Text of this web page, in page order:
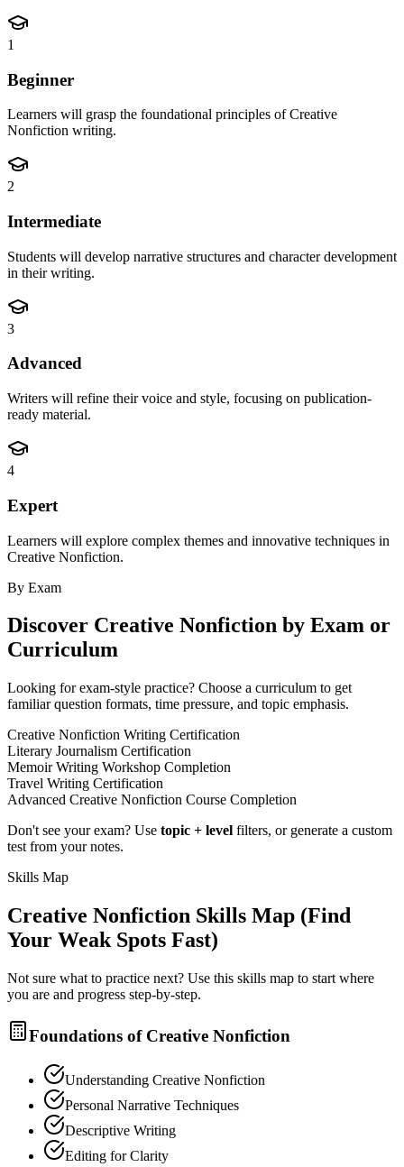
1
Beginner
Learners will grasp the foundational principles of Creative
Nonfiction writing.
2
Intermediate
Students will develop narrative structures and character development
in their writing.
3
Advanced
Writers will refine their voice and style, focusing on publication-
ready material.
4
Expert
Learners will explore complex themes and innovative techniques in
Creative Nonfiction.
By Exam
Discover Creative Nonfiction by Exam or
Curriculum
Looking for exam-style practice? Choose a curriculum to get
familiar question formats, time pressure, and topic emphasis.
Creative Nonfiction Writing Certification
Literary Journalism Certification
Memoir Writing Workshop Completion
Travel Writing Certification
Advanced Creative Nonfiction Course Completion
Don't see your exam? Use topic + level filters, or generate a custom
test from your notes.
Skills Map
Creative Nonfiction Skills Map (Find
Your Weak Spots Fast)
Not sure what to practice next? Use this skills map to start where
you are and progress step-by-step.
Foundations of Creative Nonfiction
Understanding Creative Nonfiction
Personal Narrative Techniques
Descriptive Writing
Editing for Clarity